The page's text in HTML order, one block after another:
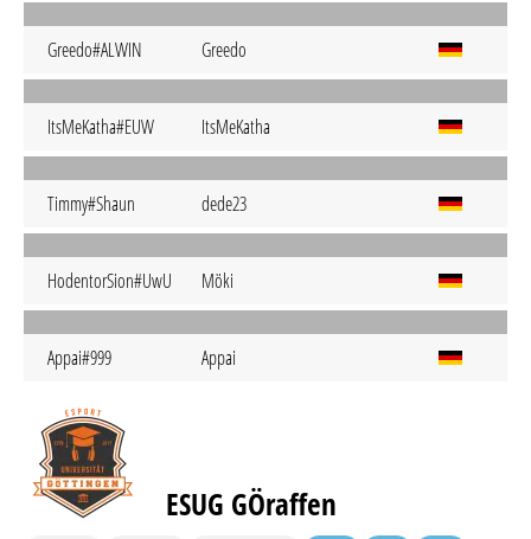
Greedo#ALWIN Greedo
ItsMeKatha#EUW ItsMeKatha
Timmy#Shaun dede23
HodentorSion#UwU Möki
Appai#999 Appai
ESUG GÖraffen